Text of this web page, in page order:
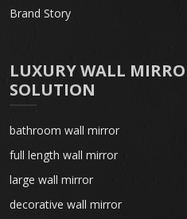
Brand Story
LUXURY WALL
SOLUTION
bathroom wall mirror
full length wall mirror
large wall mirror
decorative wall mirror